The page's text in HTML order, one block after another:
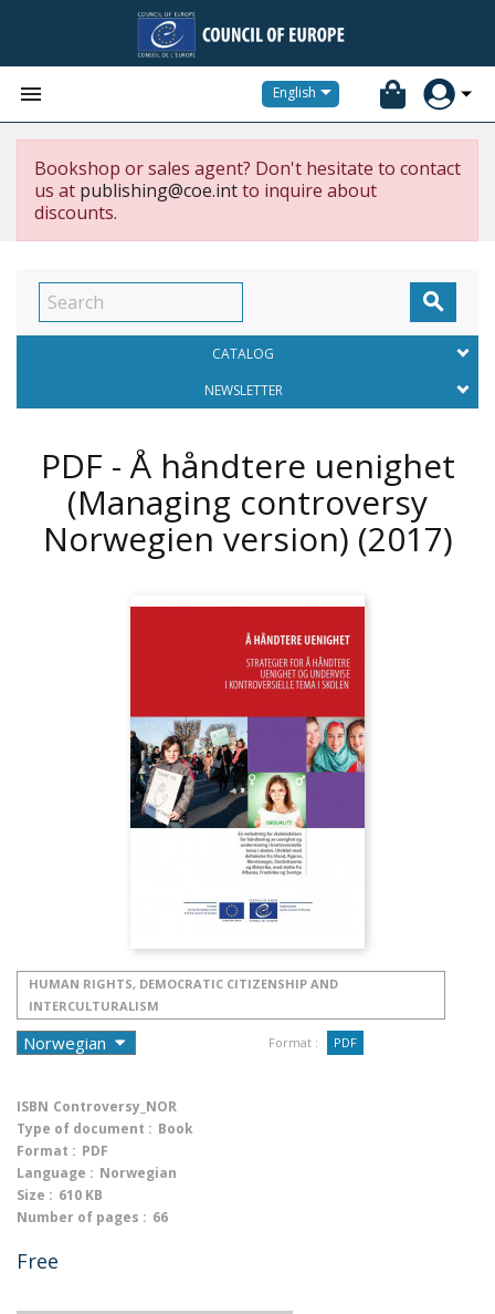
 English
Bookshop or sales agent? Don't hesitate to contact
us at publishing@coe.intto inquire about
discounts.

CATALOG
NEWSLETTER
PDF - Å håndtere uenighet
(Managing controversy
Norwegien version) (2017)
HUMAN RIGHTS, DEMOCRATIC CITIZENSHIP AND
INTERCULTURALISM
Format : PDF
ISBN Controversy_NOR
Type of document : Book
Format : PDF
Language : Norwegian
Size : 610 KB
Number of pages : 66
Free